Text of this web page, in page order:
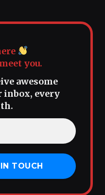
you.
awesome
inbox, every